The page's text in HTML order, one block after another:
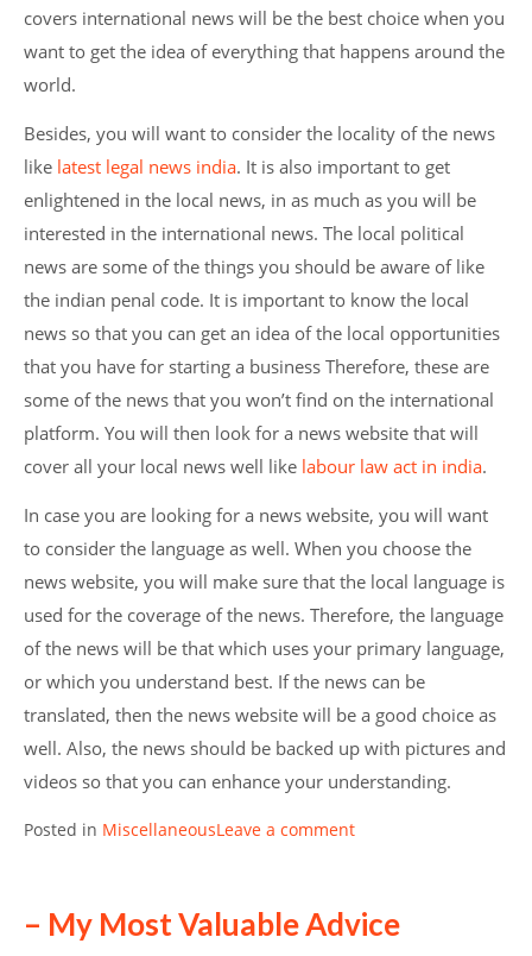
covers international news will be the best choice when you
want to get the idea of everything that happens around the
world.
Besides, you will want to consider the locality of the news
like latest legal news india. It is also important to get
enlightened in the local news, in as much as you will be
interested in the international news. The local political
news are some of the things you should be aware of like
the indian penal code. It is important to know the local
news so that you can get an idea of the local opportunities
that you have for starting a business Therefore, these are
some of the news that you won’t find on the international
platform. You will then look for a news website that will
cover all your local news well like labour law act in india.
In case you are looking for a news website, you will want
to consider the language as well. When you choose the
news website, you will make sure that the local language is
used for the coverage of the news. Therefore, the language
of the news will be that which uses your primary language,
or which you understand best. If the news can be
translated, then the news website will be a good choice as
well. Also, the news should be backed up with pictures and
videos so that you can enhance your understanding.
Posted in MiscellaneousLeave a comment
– My Most Valuable Advice